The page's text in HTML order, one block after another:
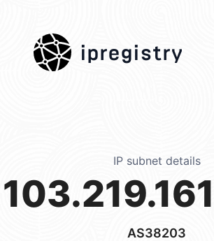
ipregistry
IP subnet details
AS38203